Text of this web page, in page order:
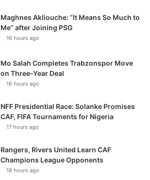
Maghnes Akliouche: “It Means So Much to
Me” after Joining PSG
16 hours ago
Mo Salah Completes Trabzonspor Move
on Three-Year Deal
16 hours ago
NFF Presidential Race: Solanke Promises
CAF, FIFA Tournaments for Nigeria
17 hours ago
Rangers, Rivers United Learn CAF
Champions League Opponents
18 hours ago